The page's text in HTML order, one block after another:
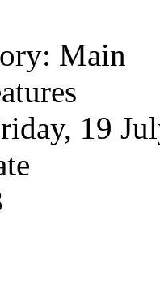
Main
19